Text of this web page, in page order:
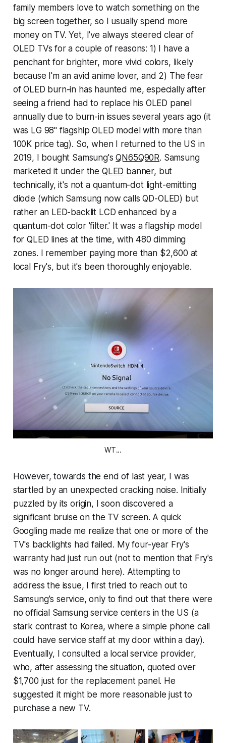
family members love to watch something on the
big screen together, so I usually spend more
money on TV. Yet, I've always steered clear of
OLED TVs for a couple of reasons: 1) I have a
penchant for brighter, more vivid colors, likely
because I'm an avid anime lover, and 2) The fear
of OLED burn-in has haunted me, especially after
seeing a friend had to replace his OLED panel
annually due to burn-in issues several years ago (it
was LG 98" flagship OLED model with more than
100K price tag). So, when I returned to the US in
2019, I bought Samsung'sQN65Q90R. Samsung
marketed it under the QLED banner, but
technically, it's not a quantum-dot light-emitting
diode (which Samsung now calls QD-OLED) but
rather an LED-backlit LCD enhanced by a
quantum-dot color 'filter.' It was a flagship model
for QLED lines at the time, with 480 dimming
zones. I remember paying more than $2,600 at
local Fry's, but it's been thoroughly enjoyable.
WT...
However, towards the end of last year, I was
startled by an unexpected cracking noise. Initially
puzzled by its origin, I soon discovered a
significant bruise on the TV screen. A quick
Googling made me realize that one or more of the
TV's backlights had failed. My four-year Fry's
warranty had just run out (not to mention that Fry's
was no longer around here). Attempting to
address the issue, I first tried to reach out to
Samsung's service, only to find out that there were
no official Samsung service centers in the US (a
stark contrast to Korea, where a simple phone call
could have service staff at my door within a day).
Eventually, I consulted a local service provider,
who, after assessing the situation, quoted over
$1,700 just for the replacement panel. He
suggested it might be more reasonable just to
purchase a new TV.